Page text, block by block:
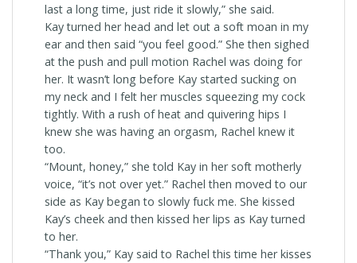
last a long time, just ride it slowly,” she said.
Kay turned her head and let out a soft moan in my
ear and then said “you feel good.” She then sighed
at the push and pull motion Rachel was doing for
her. It wasn’t long before Kay started sucking on
my neck and I felt her muscles squeezing my cock
tightly. With a rush of heat and quivering hips I
knew she was having an orgasm, Rachel knew it
too.
“Mount, honey,” she told Kay in her soft motherly
voice, “it’s not over yet.” Rachel then moved to our
side as Kay began to slowly fuck me. She kissed
Kay’s cheek and then kissed her lips as Kay turned
to her.
“Thank you,” Kay said to Rachel this time her kisses